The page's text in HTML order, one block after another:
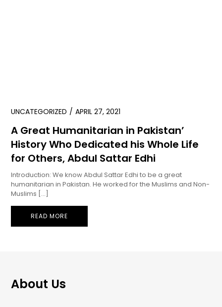
UNCATEGORIZED APRIL 27, 2021
A Great Humanitarian in Pakistan’
History Who Dedicated his Whole Life
for Others, Abdul Sattar Edhi
Introduction: We know Abdul Sattar Edhi to be a great
humanitarian in Pakistan. He worked for the Muslims and Non-
Muslims […]
READ MORE
About Us